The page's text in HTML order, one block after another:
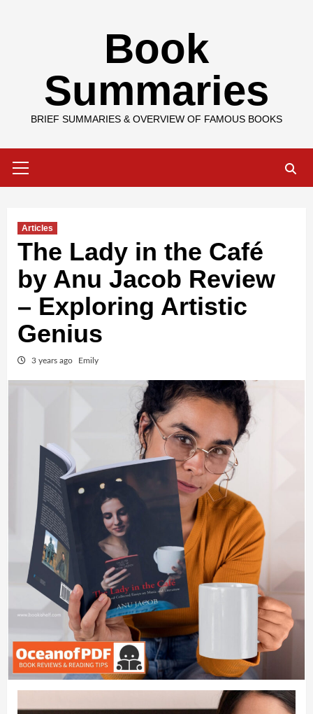
Book
Summaries
BRIEF SUMMARIES & OVERVIEW OF FAMOUS BOOKS
Menu
Articles
The Lady in the Café
by Anu Jacob Review
– Exploring Artistic
Genius
3 years ago Emily